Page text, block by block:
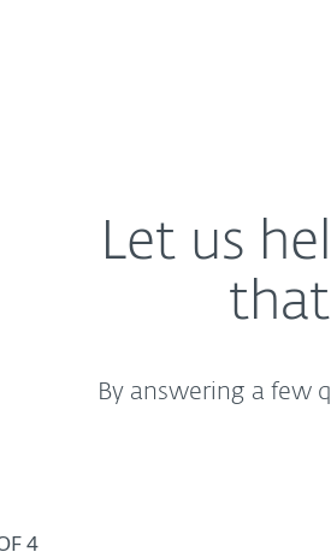
Let us
By answering a few
4